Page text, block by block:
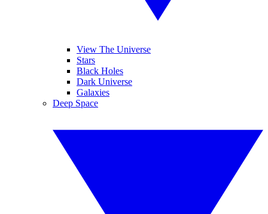
View The Universe
Stars
Black Holes
Dark Universe
Galaxies
Deep Space